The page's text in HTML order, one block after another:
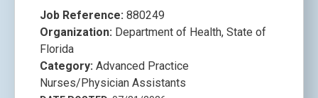
Job Reference: 880249
Organization: Department of Health, State of
Florida
Category: Advanced Practice
Nurses/Physician Assistants